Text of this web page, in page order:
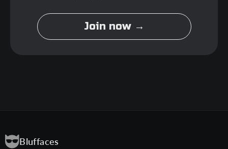
Join now →
Bluffaces